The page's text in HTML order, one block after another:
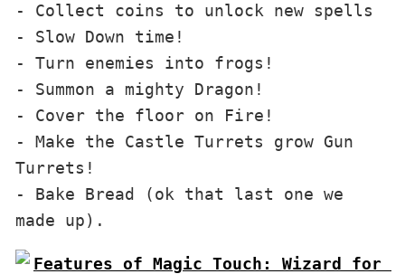
- Collect coins to unlock new spells
- Slow Down time!
- Turn enemies into frogs!
- Summon a mighty Dragon!
- Cover the floor on Fire!
- Make the Castle Turrets grow Gun
Turrets!
- Bake Bread (ok that last one we
Features of Magic Touch: Wizard for